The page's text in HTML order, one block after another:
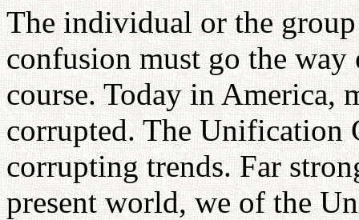
The individual or the
confusion must go the way
course. Today in America,
corrupted. The Unification
corrupting trends. Far
present world, we of the